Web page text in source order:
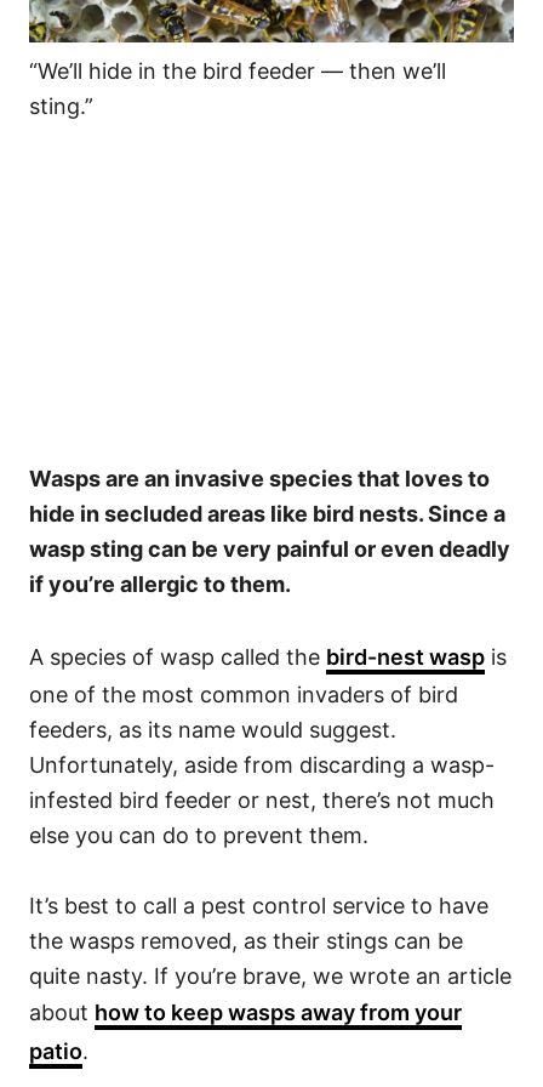
“We’ll hide in the bird feeder — then we’ll
sting.”
Wasps are an invasive species that loves to
hide in secluded areas like bird nests. Since a
wasp sting can be very painful or even deadly
if you’re allergic to them.
A species of wasp called the bird-nest wasp is
one of the most common invaders of bird
feeders, as its name would suggest.
Unfortunately, aside from discarding a wasp-
infested bird feeder or nest, there’s not much
else you can do to prevent them.
It’s best to call a pest control service to have
the wasps removed, as their stings can be
quite nasty. If you’re brave, we wrote an article
about how to keep wasps away from your
patio.